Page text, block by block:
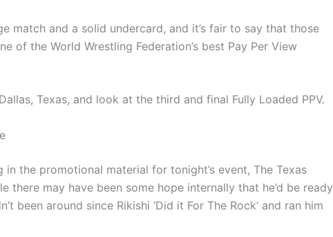
match and a solid undercard, and it’s fair to say that those
of the World Wrestling Federation’s best Pay Per View
Texas, and look at the third and final Fully Loaded PPV.
the promotional material for tonight’s event, The Texas
there may have been some hope internally that he’d be ready
been around since Rikishi ‘Did it For The Rock’ and ran him